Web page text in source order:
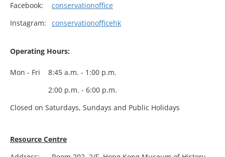
Facebook:
conservationoffice
Instagram:
conservationofficehk
Operating Hours:
Mon - Fri 8:45 a.m. - 1:00 p.m.
2:00 p.m. - 6:00 p.m.
Closed on Saturdays, Sundays and Public Holidays
Resource Centre